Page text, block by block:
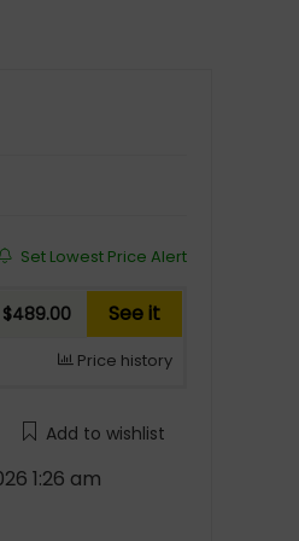
Set Lowest Price Alert
$489.00 See it
Price history
Add to wishlist
1:26 am